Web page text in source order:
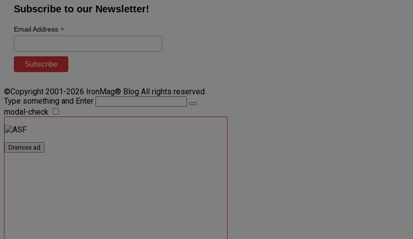
Subscribe to our Newsletter!
Email Address *
©Copyright 2001-2026 IronMag® Blog All rights reserved.
Type something and Enter
modal-check
Dismiss ad